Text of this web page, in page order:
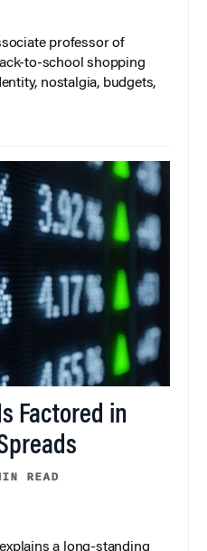
professor of
to-school shopping
nostalgia, budgets,
Factored in
READ
a long-standing